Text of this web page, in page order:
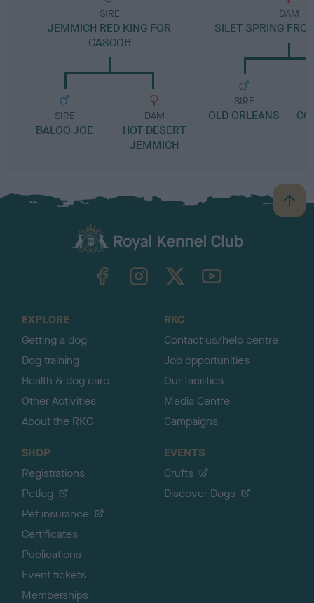
SIRE
JEMMICH RED KING FOR
CASCOB
SIRE
BALOO JOE
DAM
HOT DESERT
JEMMICH
DAM
SILET SPRING
SIRE
OLD ORLEANS
B
a
TheKennelClubUK on YouTube
EXPLORE
Getting a dog
Dog training
Health & dog care
Other Activities
About the RKC
RKC
Contact us/help centre
Job opportunities
Our facilities
Media Centre
Campaigns
SHOP
Registrations
Petlog
Pet insurance
Certificates
Publications
Event tickets
Memberships
EVENTS
Crufts
Discover Dogs